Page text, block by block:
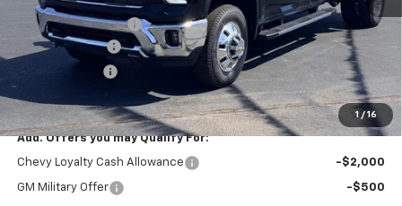
1 / 16
Documentation Fee
$199
Dealer Discount
-$8,000
-$1,000
Law Best Deal Pricing $78,999
Add. Offers you may Qualify For:
Chevy Loyalty Cash Allowance -$2,000
GM Military Offer -$500